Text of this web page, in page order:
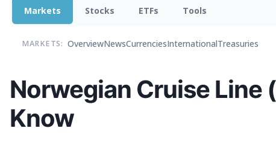
Markets Stocks ETFs Tools
MARKETS: OverviewNewsCurrenciesInternationalTreasuries
Norwegian Cruise Line
Know